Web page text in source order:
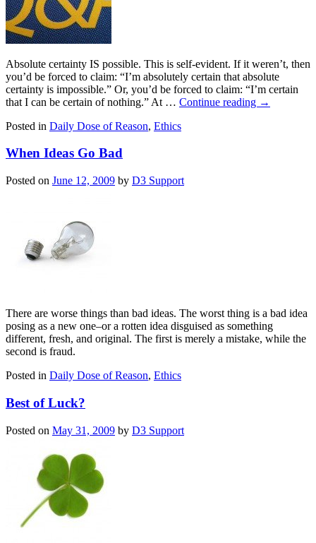
Absolute certainty IS possible. This is self-evident. If it weren’t, then
you’d be forced to claim: “I’m absolutely certain that absolute
certainty is impossible.” Or, you’d be forced to claim: “I’m certain
that I can be certain of nothing.” At … Continue reading →
Posted in Daily Dose of Reason, Ethics
When Ideas Go Bad
Posted on June 12, 2009 by D3 Support
There are worse things than bad ideas. The worst thing is a bad idea
posing as a new one–or a rotten idea disguised as something
different, fresh, and original. The first is merely a mistake, while the
second is fraud.
Posted in Daily Dose of Reason, Ethics
Best of Luck?
Posted on May 31, 2009 by D3 Support